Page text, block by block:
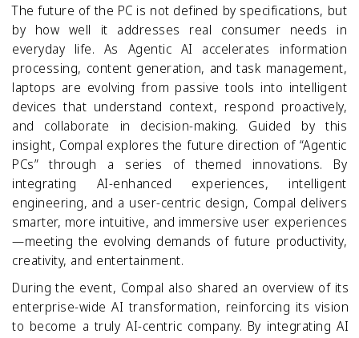
The future of the PC is not defined by specifications, but
by how well it addresses real consumer needs in
everyday life. As Agentic AI accelerates information
processing, content generation, and task management,
laptops are evolving from passive tools into intelligent
devices that understand context, respond proactively,
and collaborate in decision-making. Guided by this
insight, Compal explores the future direction of “Agentic
PCs” through a series of themed innovations. By
integrating AI-enhanced experiences, intelligent
engineering, and a user-centric design, Compal delivers
smarter, more intuitive, and immersive user experiences
—meeting the evolving demands of future productivity,
creativity, and entertainment.
During the event, Compal also shared an overview of its
enterprise‑wide AI transformation, reinforcing its vision
to become a truly AI‑centric company. By integrating AI